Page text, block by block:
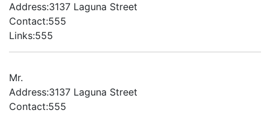
Address:3137 Laguna Street
Contact:555
Links:555
Mr.
Address:3137 Laguna Street
Contact:555